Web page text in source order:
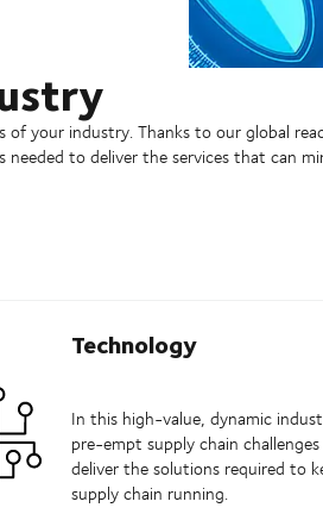
of your industry. Thanks to our global
to deliver the services that can
Technology
In this high-value, dynamic
pre-empt supply chain challenges
deliver the solutions required to
supply chain running.